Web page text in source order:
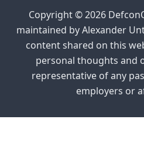
Copyright © 2026
maintained by Alexander
content shared on this
personal thoughts and
representative of any
employers or